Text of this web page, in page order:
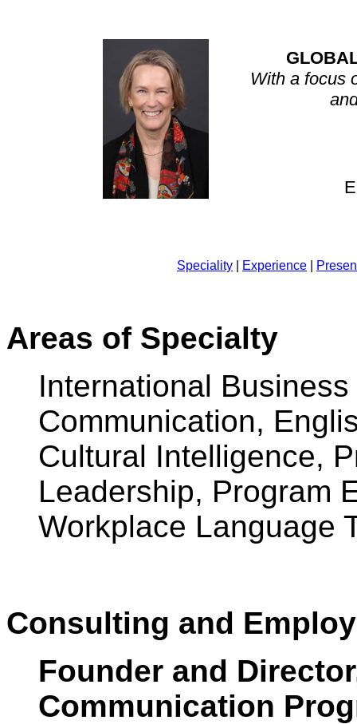
With a focus
Speciality Experience
Areas of Specialty
International
Communication,
Cultural Intelligence,
Leadership, Program
Workplace Language
Consulting and
Founder and
Communication